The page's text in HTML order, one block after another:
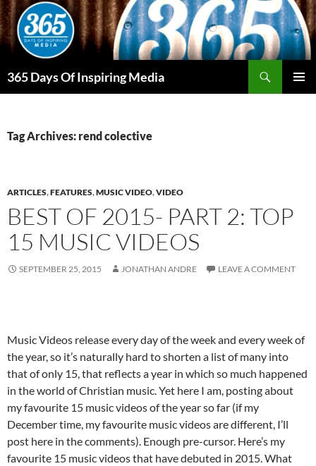
Skip
to
content
365 Days Of Inspiring Media
Tag Archives: rend colective
ARTICLES,FEATURES,MUSIC VIDEO,VIDEO
BEST OF 2015- PART 2: TOP
15 MUSIC VIDEOS
SEPTEMBER 25, 2015 JONATHAN ANDRE LEAVE A COMMENT
Music Videos release every day of the week and every week of
the year, so it’s naturally hard to shorten a list of many into
that of only 15, that reflects a year in which so much happened
in the world of Christian music. Yet here I am, posting about
my favourite 15 music videos of the year so far (if my
December time, my favourite music videos are different, I’ll
post here in the comments). Enough pre-cursor. Here’s my
favourite 15 music videos that have debuted in 2015. What